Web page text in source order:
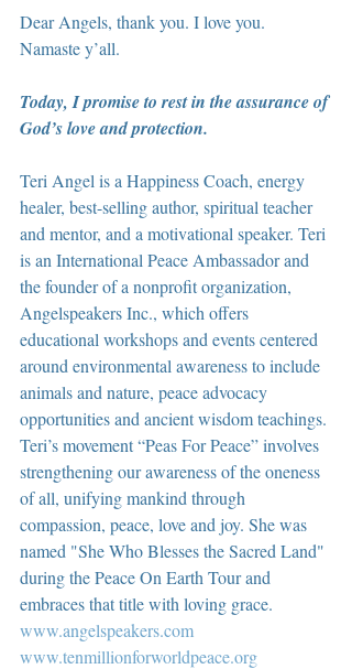
Dear Angels, thank you. I love you.
Namaste y’all.
Today, I promise to rest in the assurance of
God’s love and protection.
Teri Angel is a Happiness Coach, energy
healer, best-selling author, spiritual teacher
and mentor, and a motivational speaker. Teri
is an International Peace Ambassador and
the founder of a nonprofit organization,
Angelspeakers Inc., which offers
educational workshops and events centered
around environmental awareness to include
animals and nature, peace advocacy
opportunities and ancient wisdom teachings.
Teri’s movement “Peas For Peace” involves
strengthening our awareness of the oneness
of all, unifying mankind through
compassion, peace, love and joy. She was
named "She Who Blesses the Sacred Land"
during the Peace On Earth Tour and
embraces that title with loving grace.
www.angelspeakers.com
www.tenmillionforworldpeace.org